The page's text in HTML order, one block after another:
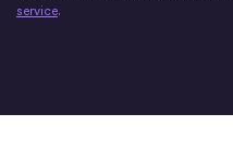
service.